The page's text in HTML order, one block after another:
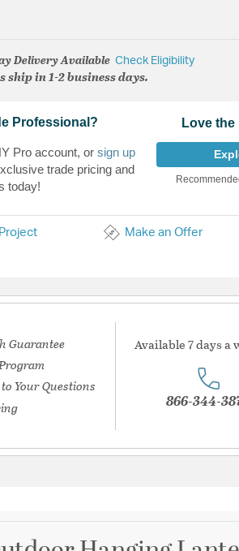
Delivery Available Check Eligibility
ship in 1-2 business days.
Professional?
Pro account, or sign up
trade pricing and
today!
Love
Make an Offer
Guarantee
Your Questions
Available 7 days
866-344-